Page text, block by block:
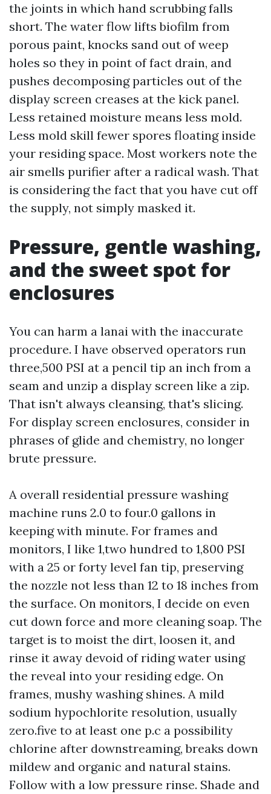
the joints in which hand scrubbing falls
short. The water flow lifts biofilm from
porous paint, knocks sand out of weep
holes so they in point of fact drain, and
pushes decomposing particles out of the
display screen creases at the kick panel.
Less retained moisture means less mold.
Less mold skill fewer spores floating inside
your residing space. Most workers note the
air smells purifier after a radical wash. That
is considering the fact that you have cut off
the supply, not simply masked it.
Pressure, gentle washing,
and the sweet spot for
enclosures
You can harm a lanai with the inaccurate
procedure. I have observed operators run
three,500 PSI at a pencil tip an inch from a
seam and unzip a display screen like a zip.
That isn't always cleansing, that's slicing.
For display screen enclosures, consider in
phrases of glide and chemistry, no longer
brute pressure.
A overall residential pressure washing
machine runs 2.0 to four.0 gallons in
keeping with minute. For frames and
monitors, I like 1,two hundred to 1,800 PSI
with a 25 or forty level fan tip, preserving
the nozzle not less than 12 to 18 inches from
the surface. On monitors, I decide on even
cut down force and more cleaning soap. The
target is to moist the dirt, loosen it, and
rinse it away devoid of riding water using
the reveal into your residing edge. On
frames, mushy washing shines. A mild
sodium hypochlorite resolution, usually
zero.five to at least one p.c a possibility
chlorine after downstreaming, breaks down
mildew and organic and natural stains.
Follow with a low pressure rinse. Shade and